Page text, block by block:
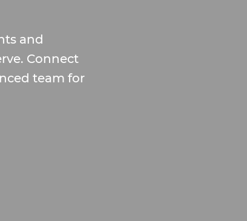
and
Connect
team for